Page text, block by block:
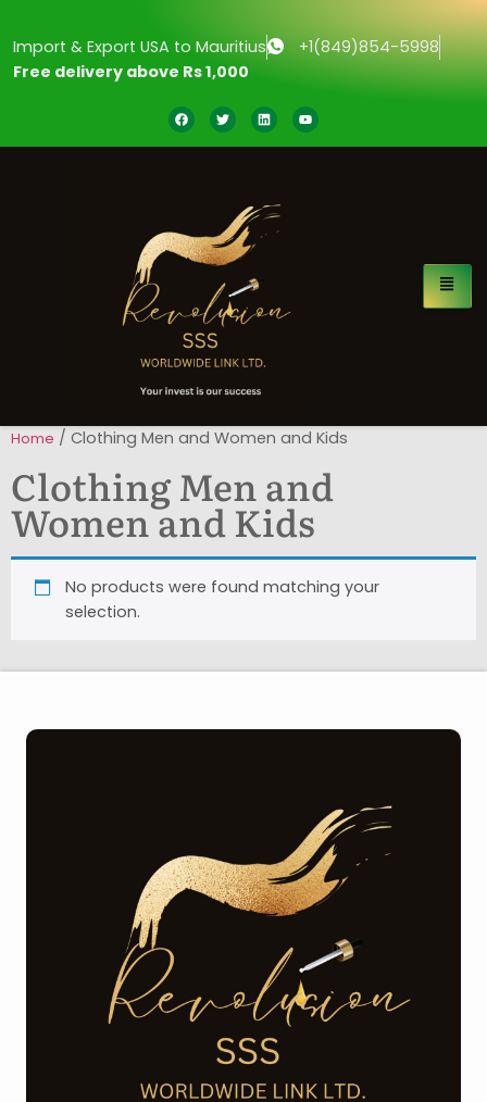
Import & Export USA to Mauritius
+1(849)854-5998
Free delivery above Rs 1,000
Home / Clothing Men and Women and Kids
Clothing Men and
Women and Kids
No products were found matching your
selection.